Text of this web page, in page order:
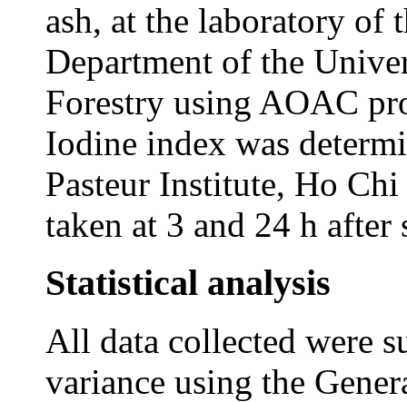
ash, at the laboratory
Department of the
Forestry using AOAC
Iodine index was
Pasteur Institute, Ho
taken at 3 and 24 h after
Statistical analysis
All data collected were
variance using the